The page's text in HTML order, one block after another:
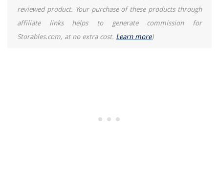
reviewed product. Your purchase of these products through
affiliate links helps to generate commission for
Storables.com, at no extra cost. Learn more)